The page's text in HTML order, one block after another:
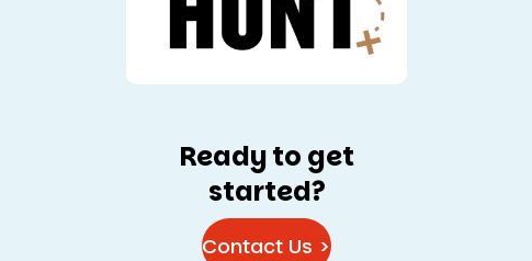
Ready to get
started?
Contact Us >